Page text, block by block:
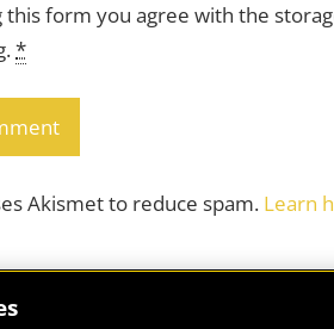
this form you agree with the
*
Akismet to reduce spam. Learn